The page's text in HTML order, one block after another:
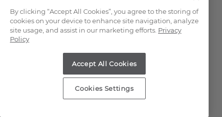
Learn More About
Our Gemstones
Guide to Gemstones
Gemstones 101
By clicking “Accept All Cookies”, you agree to the storing of
cookies on your device to enhance site navigation, analyze
site usage, and assist in our marketing efforts. Privacy
Policy
Accept All Cookies
Cookies Settings